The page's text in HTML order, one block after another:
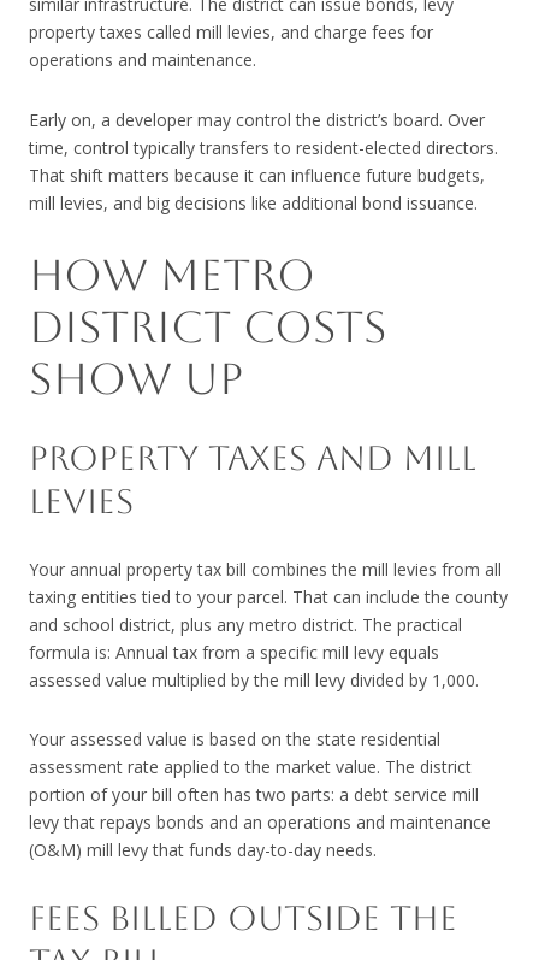
property taxes called mill levies, and charge fees for
operations and maintenance.
Early on, a developer may control the district’s board. Over
time, control typically transfers to resident-elected directors.
That shift matters because it can influence future budgets,
mill levies, and big decisions like additional bond issuance.
HOW METRO
DISTRICT COSTS
SHOW UP
PROPERTY TAXES AND MILL
LEVIES
Your annual property tax bill combines the mill levies from all
taxing entities tied to your parcel. That can include the county
and school district, plus any metro district. The practical
formula is: Annual tax from a specific mill levy equals
assessed value multiplied by the mill levy divided by 1,000.
Your assessed value is based on the state residential
assessment rate applied to the market value. The district
portion of your bill often has two parts: a debt service mill
levy that repays bonds and an operations and maintenance
(O&M) mill levy that funds day-to-day needs.
FEES BILLED OUTSIDE THE